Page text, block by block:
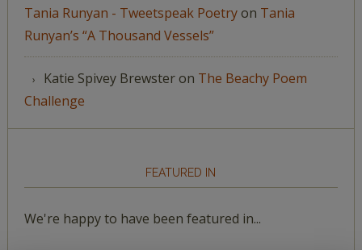
Tania Runyan - Tweetspeak Poetryon Tania
Runyan’s “A Thousand Vessels”
Katie Spivey Brewsteron The Beachy Poem
Challenge
FEATURED IN
We're happy to have been featured in...